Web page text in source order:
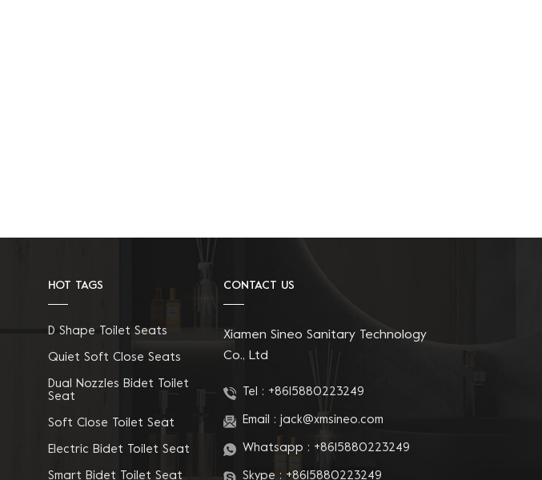
HOT TAGS
D Shape Toilet Seats
Quiet Soft Close Seats
Dual Nozzles Bidet Toilet
Seat
Soft Close Toilet Seat
Electric Bidet Toilet Seat
Smart Bidet Toilet Seat
CONTACT US
Xiamen Sineo Sanitary Technology
Co., Ltd
Tel : +8615880223249
Email : jack@xmsineo.com
Whatsapp : +8615880223249
Skype : +8615880223249